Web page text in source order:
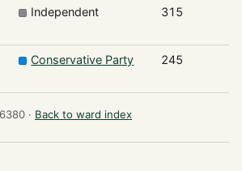
Independent 315
Conservative Party 245
· Back to ward index